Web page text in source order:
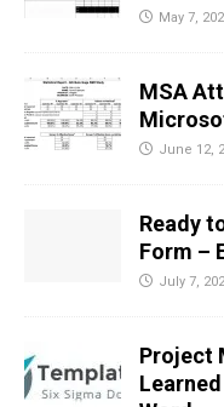
May 7,
MSA
June 12,
Ready
Form –
July 7,
Project